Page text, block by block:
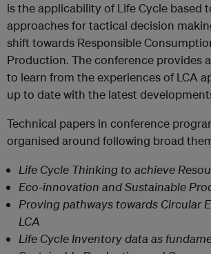
is the applicability of Life Cycle based
approaches for tactical decision
shift towards Responsible
Production. The conference provides
to learn from the experiences of LCA
up to date with the latest
Technical papers in conference
organised around following broad
Life Cycle Thinking to achieve
Eco-innovation and Sustainable
Proving pathways towards Circular
LCA
Life Cycle Inventory data as